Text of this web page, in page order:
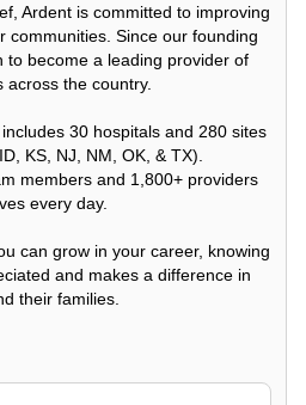
Ardent is committed to improving
communities. Since our founding
to become a leading provider of
across the country.
30 hospitals and 280 sites
KS, NJ, NM, OK, & TX).
members and 1,800+ providers
every day.
can grow in your career, knowing
and makes a difference in
their families.